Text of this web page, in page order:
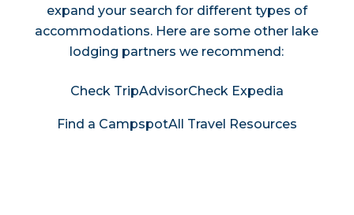
expand your search for different types of
accommodations. Here are some other lake
lodging partners we recommend:
Check TripAdvisorCheck Expedia
Find a CampspotAll Travel Resources